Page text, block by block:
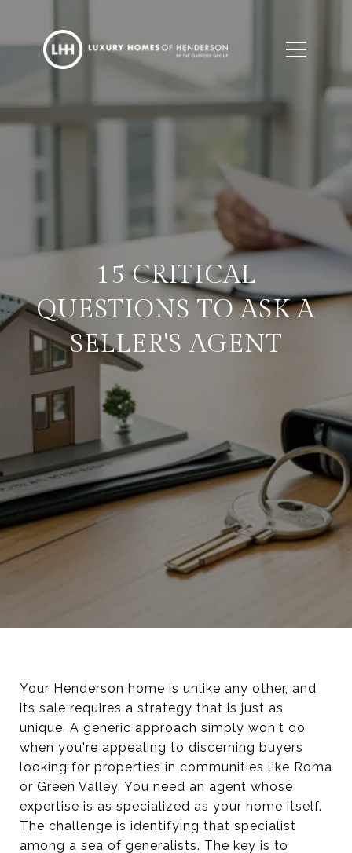
15 CRITICAL
QUESTIONS TO ASK A
SELLER'S AGENT
Your Henderson home is unlike any other, and
its sale requires a strategy that is just as
unique. A generic approach simply won't do
when you're appealing to discerning buyers
looking for properties in communities like Roma
or Green Valley. You need an agent whose
expertise is as specialized as your home itself.
The challenge is identifying that specialist
among a sea of generalists. The key is to